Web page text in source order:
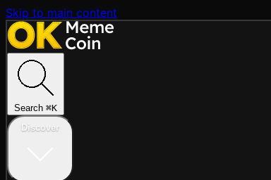
Skip to main content
Search ⌘K
Discover